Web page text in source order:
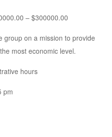
– $300000.00
group on a mission to provide
most economic level.
hours
pm